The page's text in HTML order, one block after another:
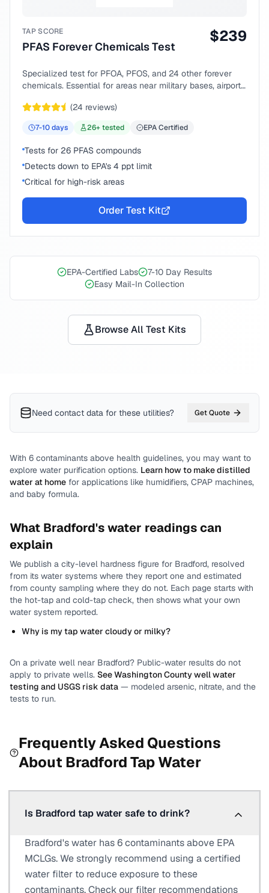
TAP SCORE
PFAS Forever Chemicals Test
$239
Specialized test for PFOA, PFOS, and 24 other forever
chemicals. Essential for areas near military bases, airports,
(24 reviews)
7-10days 26+ tested EPA Certified
Tests for 26 PFAS compounds
Detects down to EPA's 4 ppt limit
Critical for high-risk areas
Order Test Kit
EPA-Certified Labs
7-10 Day Results
Easy Mail-In Collection
Browse All Test Kits
Need contact data for these utilities? Get Quote
With 6 contaminants above health guidelines, you may want to
explore water purification options. Learn how to make distilled
water at home for applications like humidifiers, CPAP machines,
and baby formula.
What Bradford's water readings can
explain
We publish a city-level hardness figure for Bradford, resolved
from its water systems where they report one and estimated
from county sampling where they do not. Each page starts with
the hot-tap and cold-tap check, then shows what your own
water system reported.
Why is my tap water cloudy or milky?
On a private well near Bradford? Public-water results do not
apply to private wells. SeeWashington Countywell water
testing and USGS risk data — modeled arsenic, nitrate, and the
tests to run.
Frequently Asked Questions
About BradfordTap Water
Is Bradford tap water safe to drink?
Bradford's water has 6 contaminants above EPA
MCLGs. We strongly recommend using a certified
water filter to reduce exposure to these
contaminants. Check our filter recommendations